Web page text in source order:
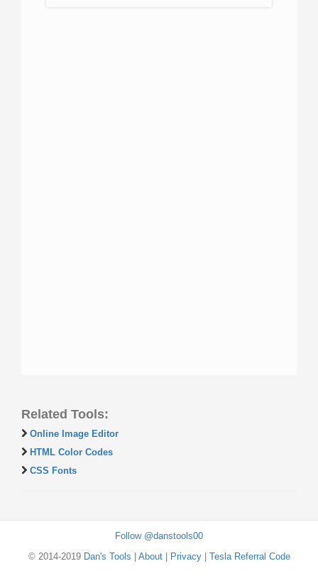
Related Tools:
Online Image Editor
HTML Color Codes
CSS Fonts
Follow @danstools00
© 2014-2019 Dan's Tools About| Privacy| Tesla Referral Code